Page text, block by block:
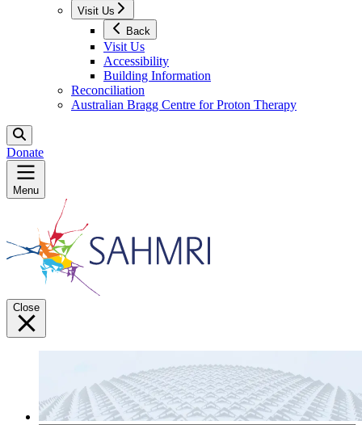
Visit Us
Back
Visit Us
Accessibility
Building Information
Reconciliation
Australian Bragg Centre for Proton Therapy
Donate
Menu
Close